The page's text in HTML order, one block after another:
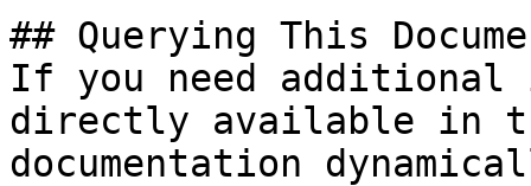
## Querying This
If you need
directly available in
documentation